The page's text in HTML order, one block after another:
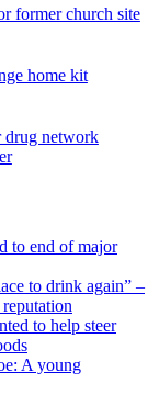
former church site
home kit
drug network
to end of major
to drink again” –
to help steer
A young